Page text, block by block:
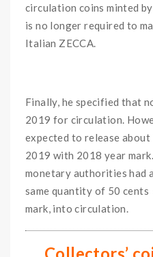
circulation coins minted
is no longer required to
Italian ZECCA.
Finally, he specified that
2019 for circulation.
expected to release
2019 with 2018 year
monetary authorities had
same quantity of 50
mark, into circulation.